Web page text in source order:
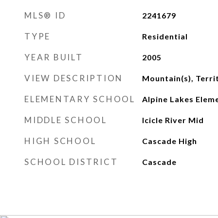
MLS® ID 2241679
TYPE Residential
YEAR BUILT 2005
VIEW DESCRIPTION Mountain(s),
ELEMENTARY SCHOOL Alpine Lakes
MIDDLE SCHOOL Icicle River Mid
HIGH SCHOOL Cascade High
SCHOOL DISTRICT Cascade